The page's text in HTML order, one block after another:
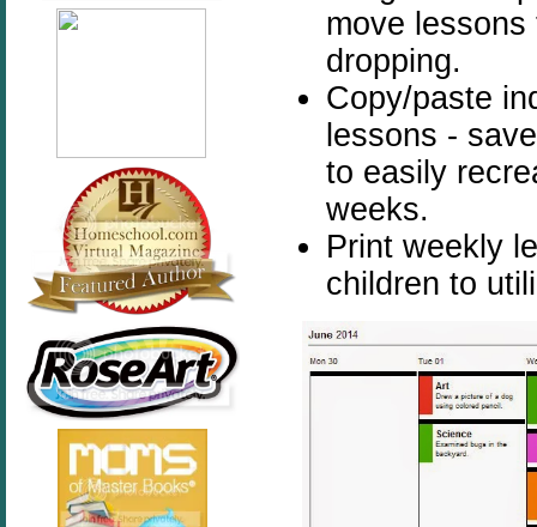
move
dropping.
Copy/paste
lessons -
to easily
weeks.
Print weekly
children to